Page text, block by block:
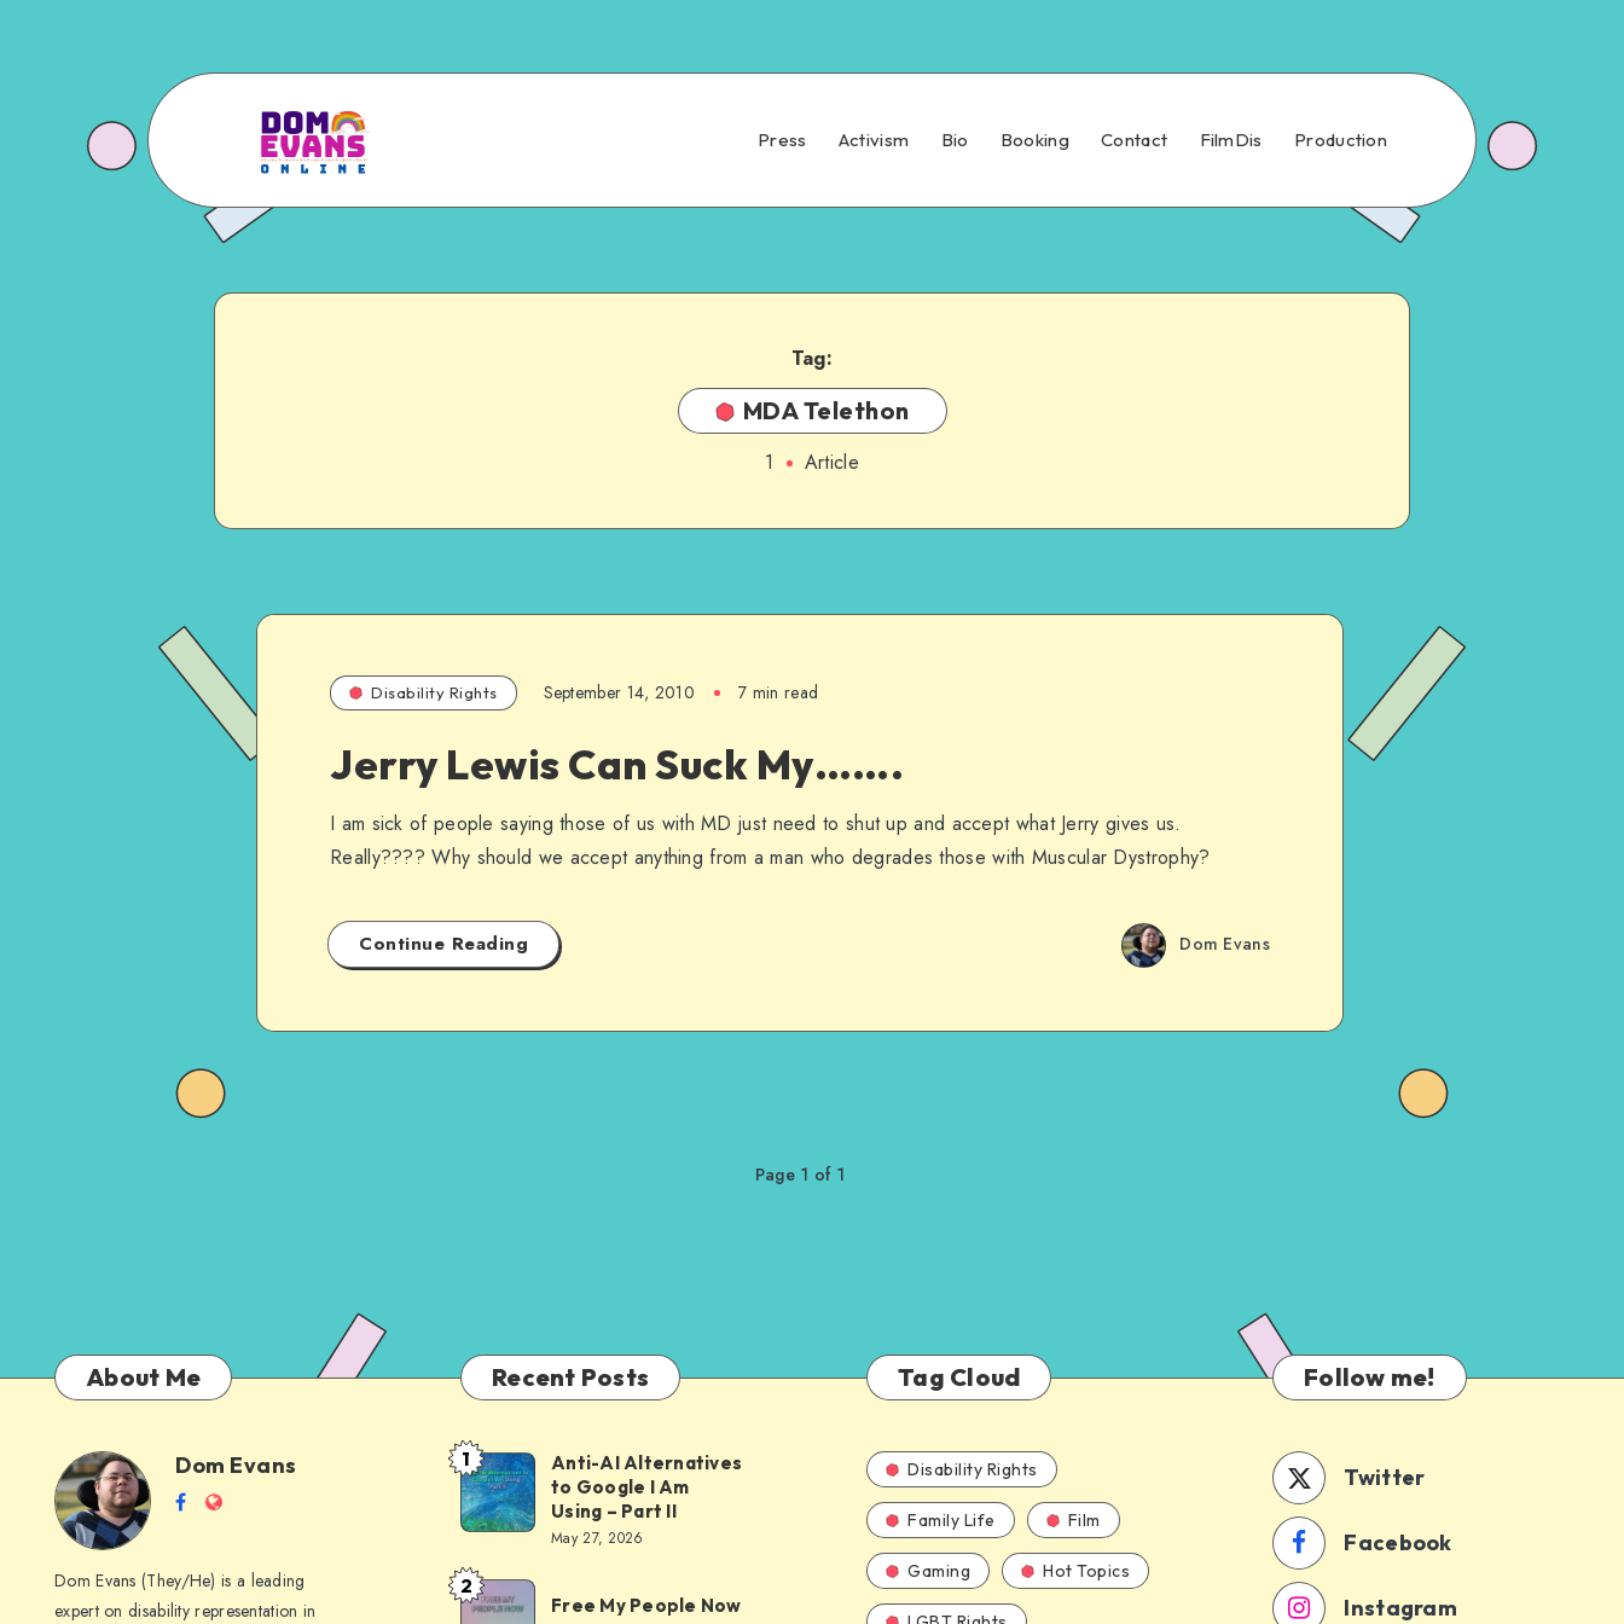
Press Activism Bio Booking Contact FilmDis Production
Tag:
MDA Telethon
1 Article
Disability Rights September 14, 2010 7 min read
Jerry Lewis Can Suck My…….
I am sick of people saying those of us with MD just need to shut up and accept what Jerry gives us.
Really???? Why should we accept anything from a man who degrades those with Muscular Dystrophy?
Continue Reading Dom Evans
Page 1 of 1
About Me
Dom
Evans
Dom Evans
Follow
on
Facebook
Website
Dom Evans (They/He) is a leading
expert on disability representation in
Recent Posts
Anti-
AI
Alternatives
to
Google
1
Anti-AI Alternatives
to Google I Am
Using – Part II
May 27, 2026
Free
2
Free My People Now
Tag Cloud
Disability Rights
Family Life Film
Gaming Hot Topics
Follow me!
Twitter
Facebook
Instagram